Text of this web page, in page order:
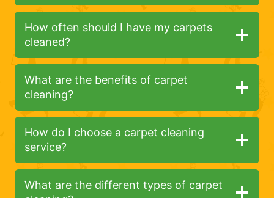
How often should I have my carpets
cleaned?
What are the benefits of carpet
cleaning?
How do I choose a carpet cleaning
service?
What are the different types of carpet